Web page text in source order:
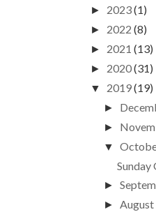
► 2023(1)
► 2022 (8)
► 2021 (13)
► 2020(31)
▼ 2019(19)
►
►
▼
Sunday
►
► August